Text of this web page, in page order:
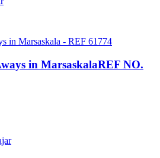
in MarsaskalaREF NO.